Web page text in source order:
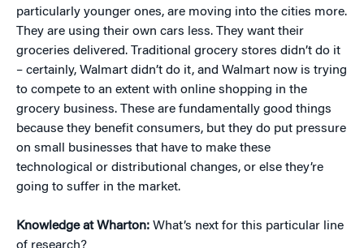
particularly younger ones, are moving into the cities more.
They are using their own cars less. They want their
groceries delivered. Traditional grocery stores didn’t do it
– certainly, Walmart didn’t do it, and Walmart now is trying
to compete to an extent with online shopping in the
grocery business. These are fundamentally good things
because they benefit consumers, but they do put pressure
on small businesses that have to make these
technological or distributional changes, or else they’re
going to suffer in the market.
Knowledge at Wharton: What’s next for this particular line